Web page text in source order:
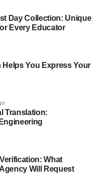
colder months
Golden Visa for
Day Collection: Unique
Every Educator
Helps You Express Your
Translation:
What
Will Request